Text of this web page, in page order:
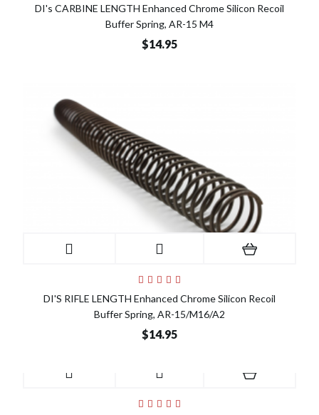
DI's CARBINE LENGTH Enhanced Chrome Silicon Recoil
Buffer Spring, AR-15 M4
$14.95
DI'S RIFLE LENGTH Enhanced Chrome Silicon Recoil
Buffer Spring, AR-15/M16/A2
$14.95